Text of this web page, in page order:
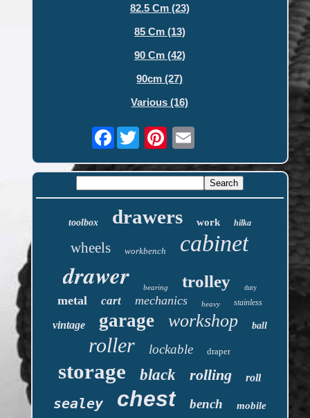
82.5 Cm (23)
85 Cm (13)
90 Cm (42)
90cm (27)
Various (16)
Facebook
toolbox drawers work hilka
wheels workbench cabinet
drawer bearing trolley duty
metal cart mechanics heavy stainless
vintage garage workshop ball
roller lockable draper
storage black rolling roll
sealey chest bench mobile